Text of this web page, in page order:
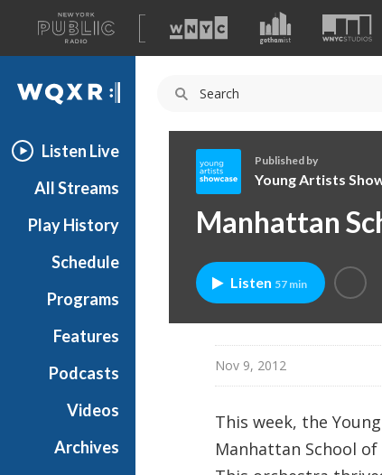
A
list
of
our
WQXR
Listen Live
All Streams
Play History
Schedule
Programs
Features
Podcasts
Videos
Archives
o
n
g
Published by
Young Artists
Manhattan
Listen 57 min
Nov 9, 2012
This week, the
Manhattan School